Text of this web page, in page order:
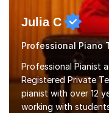
Julia C
Professional Piano
Professional Pianist
Registered Private
pianist with over 12
working with